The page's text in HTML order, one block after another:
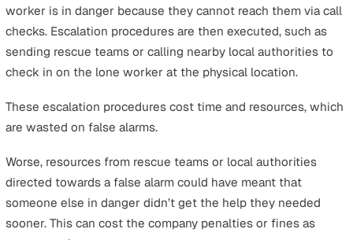
#4 Single network SIM card
Some mobile phones operate on a single network SIM
that relies on the coverage of a single network. The
this presents when it comes to using call checks for
working monitoring is that lone workers can become
The result is they may not be able to get the help they
during an emergency in a timely manner. Thus,safety
devices with a roaming SIMthat has the ability to